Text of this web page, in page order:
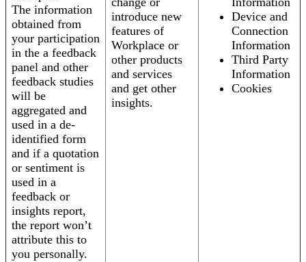
The information
obtained from
your participation
in the a feedback
panel and other
feedback studies
will be
aggregated and
used in a de-
identified form
and if a quotation
or sentiment is
used in a
feedback or
insights report,
the report won’t
attribute this to
you personally.
introduce new
features of
Workplace or
other products
and services
and get other
insights.
Device and
Connection
Information
Third Party
Information
Cookies